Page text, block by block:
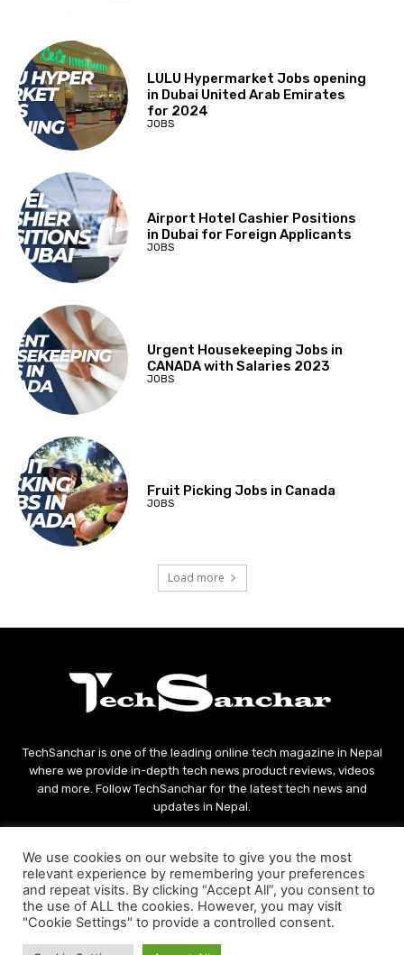
LULU Hypermarket Jobs opening
in Dubai United Arab Emirates
for 2024
JOBS
Airport Hotel Cashier Positions
in Dubai for Foreign Applicants
JOBS
Urgent Housekeeping Jobs in
CANADA with Salaries 2023
JOBS
Fruit Picking Jobs in Canada
JOBS
Load more
TechSanchar is one of the leading online tech magazine in Nepal
where we provide in-depth tech news product reviews, videos
and more. Follow TechSanchar for the latest tech news and
updates in Nepal.
We use cookies on our website to give you the most
relevant experience by remembering your preferences
and repeat visits. By clicking “Accept All”, you consent to
the use of ALL the cookies. However, you may visit
"Cookie Settings" to provide a controlled consent.